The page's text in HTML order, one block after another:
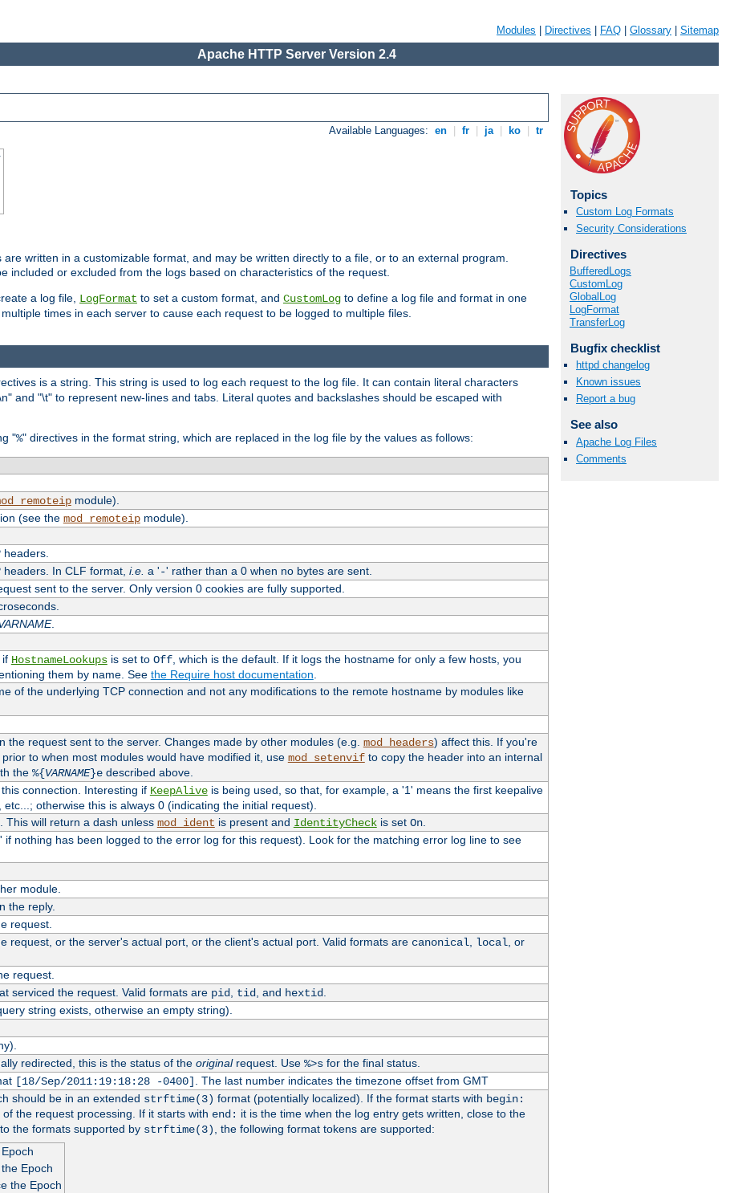
Modules Directives FAQ Glossary Sitemap
Apache HTTP Server Version 2.4
Available Languages: en fr ja ko tr
written in a customizable format, and may be written directly to a file, or to an external program.
included or excluded from the logs based on characteristics of the request.
a log file, LogFormat to set a custom format, and CustomLog to define a log file and format in one
times in each server to cause each request to be logged to multiple files.
Topics
Custom Log Formats
Security Considerations
Directives
BufferedLogs
CustomLog
GlobalLog
LogFormat
TransferLog
Bugfix checklist
httpd changelog
Known issues
Report a bug
See also
Apache Log Files
Comments
is a string. This string is used to log each request to the log file. It can contain literal characters
and "\t" to represent new-lines and tabs. Literal quotes and backslashes should be escaped with
"%" directives in the format string, which are replaced in the log file by the values as follows:
module).
(see the mod_remoteipmodule).
In CLF format, i.e. a '-' rather than a 0 when no bytes are sent.
sent to the server. Only version 0 cookies are fully supported.
.
if HostnameLookupsis set to Off, which is the default. If it logs the hostname for only a few hosts, you
them by name. See the Require host documentation
of the underlying TCP connection and not any modifications to the remote hostname by modules like
the request sent to the server. Changes made by other modules (e.g. mod_headers) affect this. If you're
to when most modules would have modified it, use mod_setenvifto copy the header into an internal
the %{VARNAME}edescribed above.
connection. Interesting if KeepAliveis being used, so that, for example, a '1' means the first keepalive
otherwise this is always 0 (indicating the initial request).
This will return a dash unless mod_ident is present and IdentityCheckis set On.
nothing has been logged to the error log for this request). Look for the matching error log line to see
module.
the reply.
request.
request, or the server's actual port, or the client's actual port. Valid formats are canonical local , or
request.
serviced the request. Valid formats are pid, tid, and hextid.
string exists, otherwise an empty string).
redirected, this is the status of the originalrequest. Use %>sfor the final status.
[18/Sep/2011:19:18:28 -0400]
. The last number indicates the timezone offset from GMT
should be in an extended strftime(3) format (potentially localized). If the format starts with begin:
the request processing. If it starts with end: it is the time when the log entry gets written, close to the
the formats supported by strftime(3)
, the following format tokens are supported:
Epoch
the Epoch